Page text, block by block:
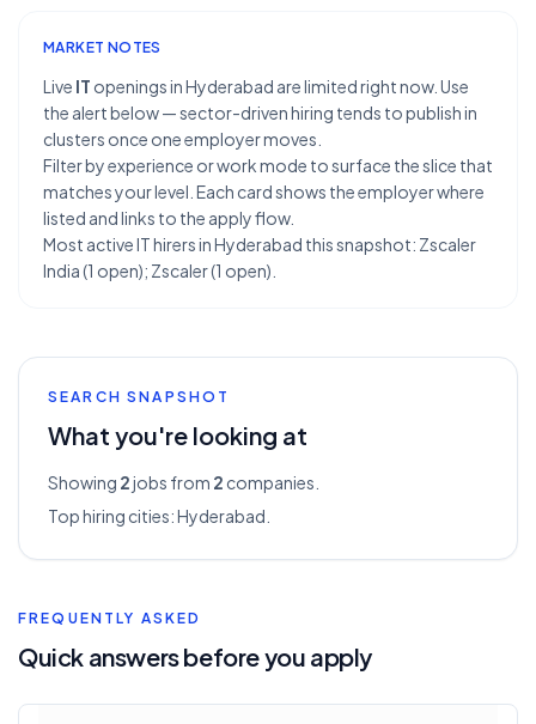
MARKET NOTES
Live IT openings in Hyderabad are limited right now. Use
the alert below — sector-driven hiring tends to publish in
clusters once one employer moves.
Filter by experience or work mode to surface the slice that
matches your level. Each card shows the employer where
listed and links to the apply flow.
Most active IT hirers in Hyderabad this snapshot: Zscaler
India (1 open); Zscaler (1 open).
SEARCH SNAPSHOT
What you're looking at
Showing 2jobs from 2 companies.
Top hiring cities:Hyderabad
FREQUENTLY ASKED
Quick answers before you apply